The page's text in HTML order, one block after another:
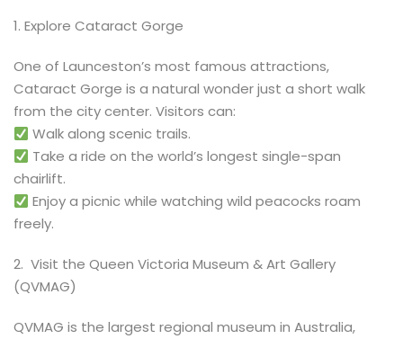
1️. Explore Cataract Gorge
One of Launceston’s most famous attractions,
Cataract Gorge is a natural wonder just a short walk
from the city center. Visitors can:
Walk along scenic trails.
Take a ride on the world’s longest single-span
chairlift.
Enjoy a picnic while watching wild peacocks roam
freely.
2️. Visit the Queen Victoria Museum & Art Gallery
(QVMAG)
QVMAG is the largest regional museum in Australia,